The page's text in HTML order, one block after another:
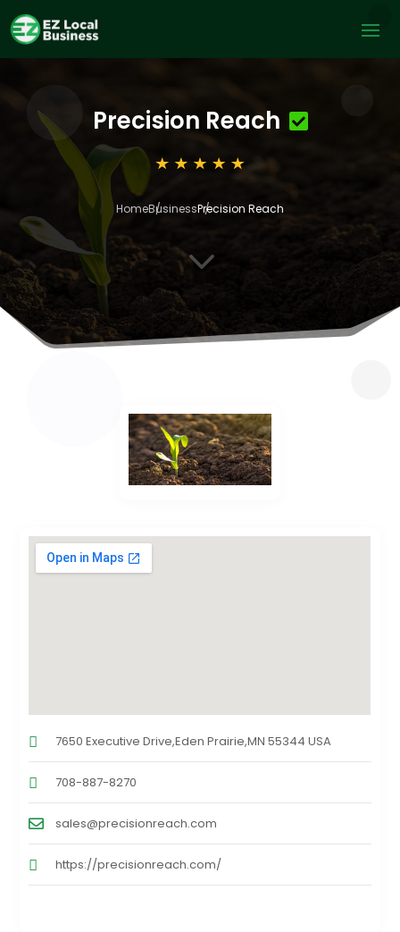
Precision Reach
HomeBusinessPrecision Reach
3
7650 Executive Drive,Eden Prairie,MN 55344 USA
708-887-8270
sales@precisionreach.com
https://precisionreach.com/